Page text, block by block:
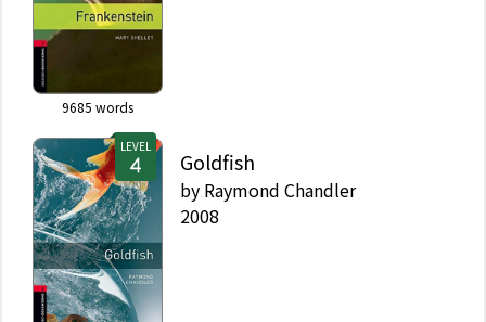
9685 words
LEVEL
Goldfish
by Raymond Chandler
2008